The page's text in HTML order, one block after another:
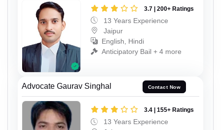
3.7 | 200+ Ratings
13 Years Experience
Jaipur
English, Hindi
Anticipatory Bail + 4 more
Advocate Gaurav Singhal Contact Now
3.4 | 155+ Ratings
13 Years Experience